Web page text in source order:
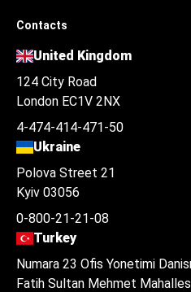
Contacts
United Kingdom
124 City Road
London EC1V 2NX
4-474-414-471-50
Ukraine
Polova Street 21
Kyiv 03056
0-800-21-21-08
Turkey
Numara 23 Ofis Yonetimi
Fatih Sultan Mehmet